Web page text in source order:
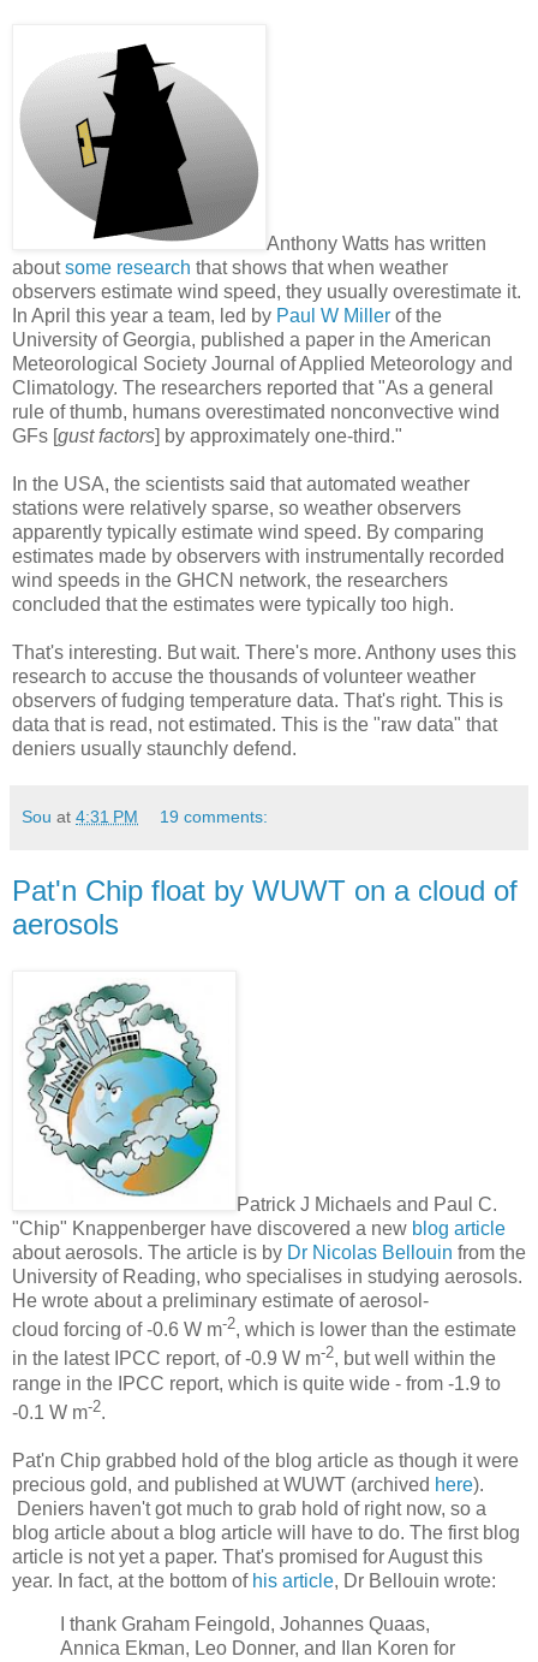
Anthony Watts has written
aboutsome research that shows that when weather
observers estimate wind speed, they usually overestimate it.
In April this year a team, led by Paul W Miller of the
University of Georgia, published a paper in the American
Meteorological Society Journal of Applied Meteorology and
Climatology. The researchers reported that "As a general
rule of thumb, humans overestimated nonconvective wind
GFs [gust factors] by approximately one-third."
In the USA, the scientists said that automated weather
stations were relatively sparse, so weather observers
apparently typically estimate wind speed. By comparing
estimates made by observers with instrumentally recorded
wind speeds in the GHCN network, the researchers
concluded that the estimates were typically too high.
That's interesting. But wait. There's more. Anthony uses this
research to accuse the thousands of volunteer weather
observers of fudging temperature data. That's right. This is
data that is read, not estimated. This is the "raw data" that
deniers usually staunchly defend.
Sou at 4:31 PM 19 comments:
Pat'n Chip float by WUWT on a cloud of
aerosols
Patrick J Michaels and Paul C.
"Chip" Knappenberger have discovered a new blog article
about aerosols. The article is by Dr Nicolas Bellouin from the
University of Reading, who specialises in studying aerosols.
He wrote about a preliminary estimate of aerosol-
cloud forcing of -0.6 W m-2, which is lower than the estimate
in the latest IPCC report, of -0.9 W m-2, but well within the
range in the IPCC report, which is quite wide - from -1.9 to
-0.1 W m-2.
Pat'n Chip grabbed hold of the blog article as though it were
precious gold, and published at WUWT (archived here).
Deniers haven't got much to grab hold of right now, so a
blog article about a blog article will have to do. The first blog
article is not yet a paper. That's promised for August this
year. In fact, at the bottom of his article, Dr Bellouin wrote:
I thank Graham Feingold, Johannes Quaas,
Annica Ekman, Leo Donner, and Ilan Koren for